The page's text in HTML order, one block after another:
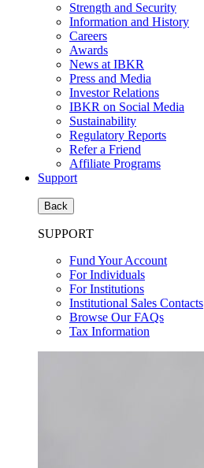
Strength and Security
Information and History
Careers
Awards
News at IBKR
Press and Media
Investor Relations
IBKR on Social Media
Sustainability
Regulatory Reports
Refer a Friend
Affiliate Programs
Support
Back
SUPPORT
Fund Your Account
For Individuals
For Institutions
Institutional Sales Contacts
Browse Our FAQs
Tax Information